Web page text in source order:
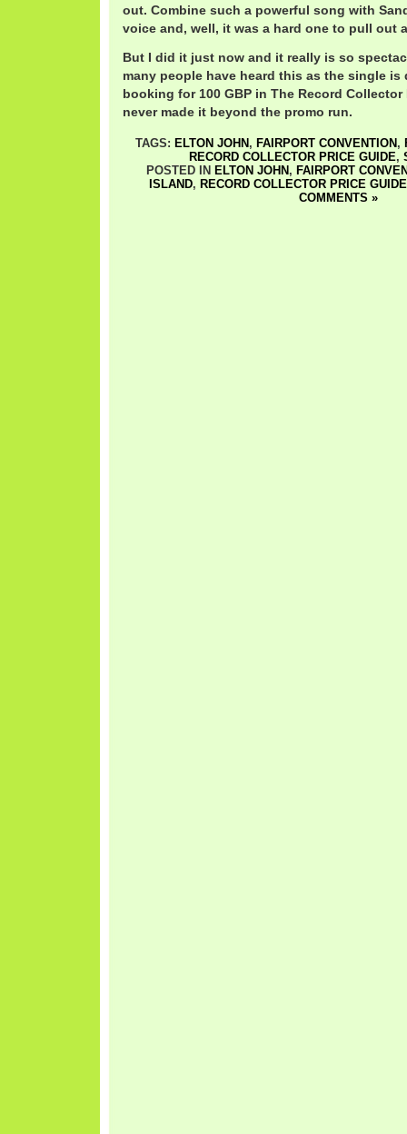
out. Combine such a powerful song with
voice and, well, it was a hard one to pull out
But I did it just now and it really is so
many people have heard this as the single is
booking for 100 GBP in The Record
never made it beyond the promo run.
TAGS: ELTON JOHN , FAIRPORT CONVENTION ,
RECORD COLLECTOR PRICE GUIDE,
POSTED IN ELTON JOHN , FAIRPORT
ISLAND, RECORD COLLECTOR PRICE GUIDE
COMMENTS »